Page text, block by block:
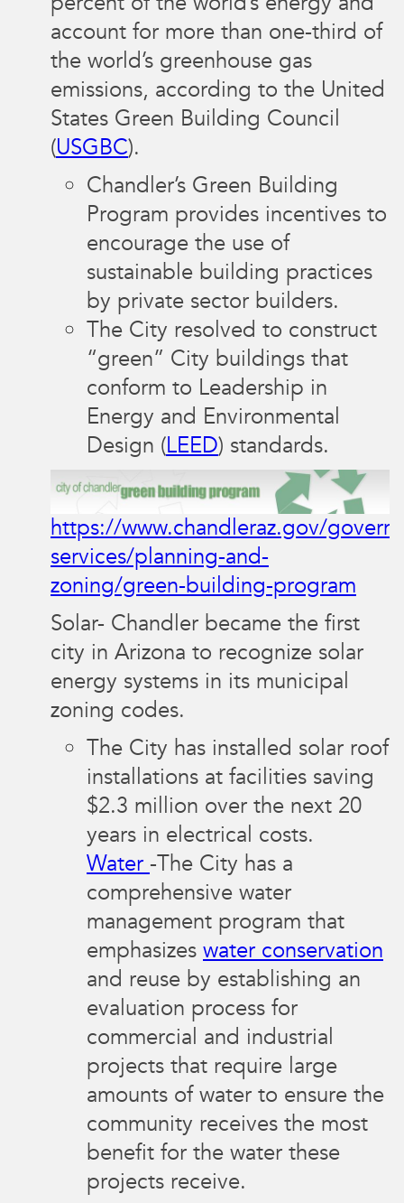
account for more than one-third of
the world’s greenhouse gas
emissions, according to the United
States Green Building Council
(USGBC).
Chandler’s Green Building
Program provides incentives to
encourage the use of
sustainable building practices
by private sector builders.
The City resolved to construct
“green” City buildings that
conform to Leadership in
Energy and Environmental
Design (LEED) standards.
https://www.chandleraz.gov/
services/planning-and-
zoning/green-building-program
Solar- Chandler became the first
city in Arizona to recognize solar
energy systems in its municipal
zoning codes.
The City has installed solar roof
installations at facilities saving
$2.3 million over the next 20
years in electrical costs.
Water -The City has a
comprehensive water
management program that
emphasizes water conservation
and reuse by establishing an
evaluation process for
commercial and industrial
projects that require large
amounts of water to ensure the
community receives the most
benefit for the water these
projects receive.